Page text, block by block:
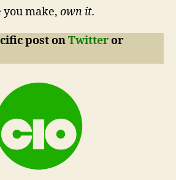
make, own it.
post onTwitteror